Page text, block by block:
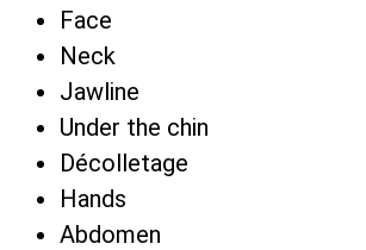
Face
Neck
Jawline
Under the chin
Décolletage
Hands
Abdomen